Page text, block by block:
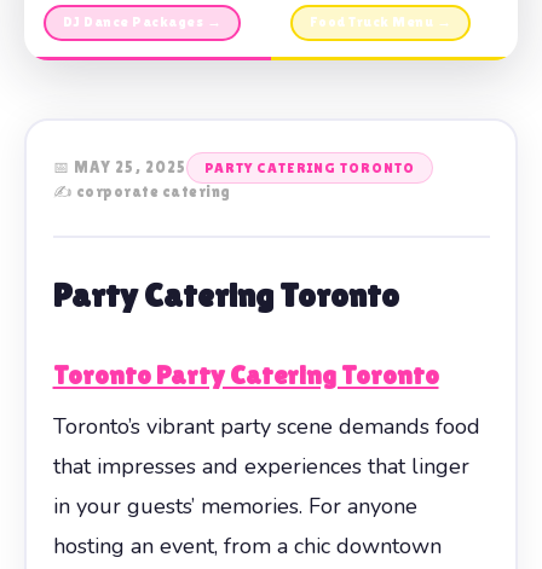
DJ Dance Packages → Food Truck Menu →
📅 MAY 25, 2025 PARTY CATERING TORONTO
✍️ corporate catering
Party Catering Toronto
Toronto Party Catering Toronto
Toronto’s vibrant party scene demands food
that impresses and experiences that linger
in your guests’ memories. For anyone
hosting an event, from a chic downtown